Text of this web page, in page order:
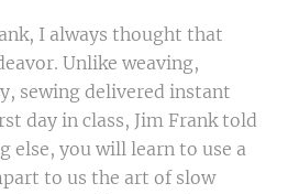
I always thought that
Unlike weaving,
sewing delivered instant
day in class, Jim Frank told
else, you will learn to use a
to us the art of slow